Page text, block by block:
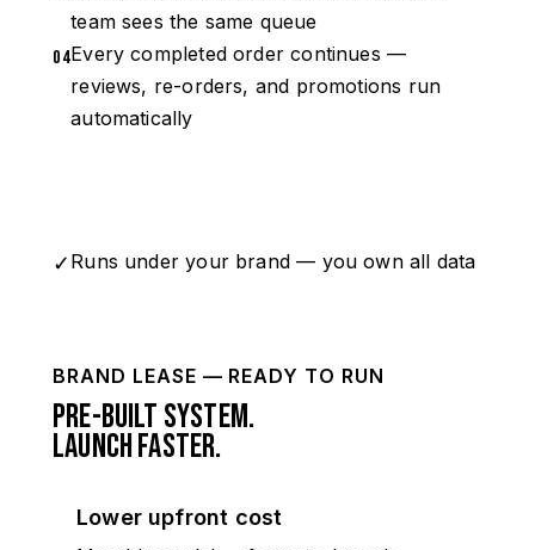
team sees the same queue
04Every completed order continues —
reviews, re-orders, and promotions run
automatically
✓ Runs under your brand — you own all data
BRAND LEASE — READY TO RUN
Pre-built system.
Launch faster.
Lower upfront cost